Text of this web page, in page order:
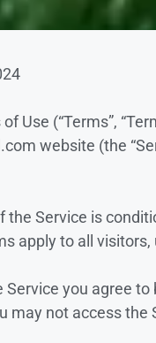
Use (“Terms”,
website (the
the Service is
apply to all
Service you agree
may not access the